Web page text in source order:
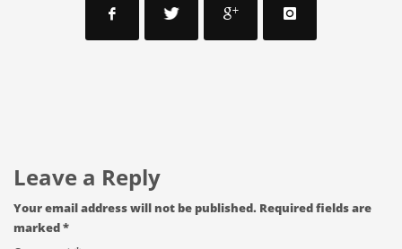
Leave a Reply
Your email address will not be published. Required fields are
marked*